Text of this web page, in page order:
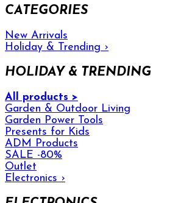
CATEGORIES
New Arrivals
Holiday & Trending ›
HOLIDAY & TRENDING
All products >
Garden & Outdoor Living
Garden Power Tools
Presents for Kids
ADM Products
SALE -80%
Outlet
Electronics ›